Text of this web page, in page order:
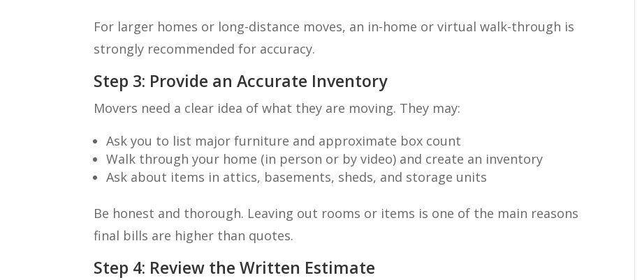
For larger homes or long-distance moves, an in-home or virtual walk-through is
strongly recommended for accuracy.
Step 3: Provide an Accurate Inventory
Movers need a clear idea of what they are moving. They may:
Ask you to list major furniture and approximate box count
Walk through your home (in person or by video) and create an inventory
Ask about items in attics, basements, sheds, and storage units
Be honest and thorough. Leaving out rooms or items is one of the main reasons
final bills are higher than quotes.
Step 4: Review the Written Estimate